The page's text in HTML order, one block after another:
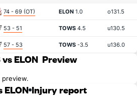
74 - 69 (OT) ELON 1.0 o131.5
53 - 51 TOWS 4.5 u130.5
57 - 53 TOWS -3.5 u136.0
ELON Preview
ELON Injury report